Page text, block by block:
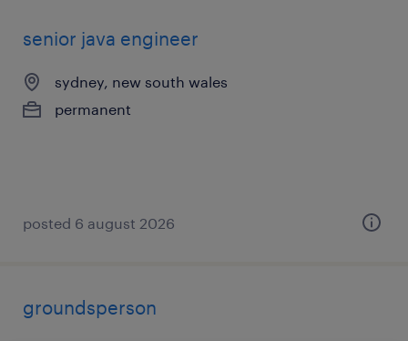
senior java engineer
sydney, new south wales
permanent
posted 6 august 2026
groundsperson